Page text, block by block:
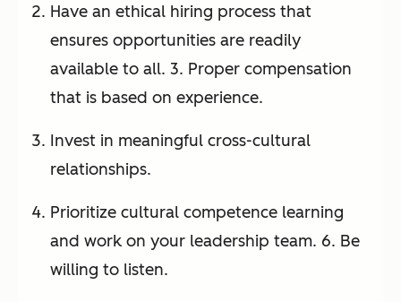
Have an ethical hiring process that
ensures opportunities are readily
available to all. 3. Proper compensation
that is based on experience.
Invest in meaningful cross-cultural
relationships.
Prioritize cultural competence learning
and work on your leadership team. 6. Be
willing to listen.